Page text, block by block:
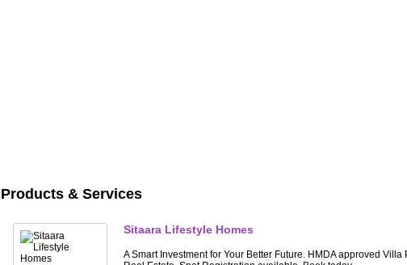
Products & Services
Sitaara Lifestyle Homes
A Smart Investment for Your Better Future. HMDA approved